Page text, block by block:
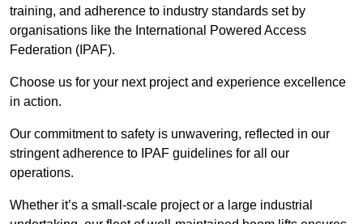
training, and adherence to industry standards set by
organisations like the International Powered Access
Federation (IPAF).
Choose us for your next project and experience excellence
in action.
Our commitment to safety is unwavering, reflected in our
stringent adherence to IPAF guidelines for all our
operations.
Whether it’s a small-scale project or a large industrial